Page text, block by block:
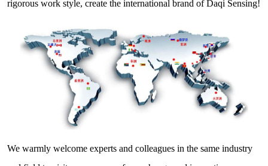
rigorous work style, create the international brand of Daqi Sensing!
We warmly welcome experts and colleagues in the same industry